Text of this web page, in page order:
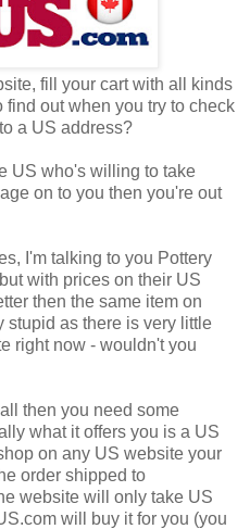
fill your cart with all kinds
out when you try to check
a US address?
US who's willing to take
on to you then you're out
I'm talking to you Pottery
with prices on their US
then the same item on
as there is very little
right now - wouldn't you
then you need some
what it offers you is a US
on any US website your
order shipped to
website will only take US
will buy it for you (you